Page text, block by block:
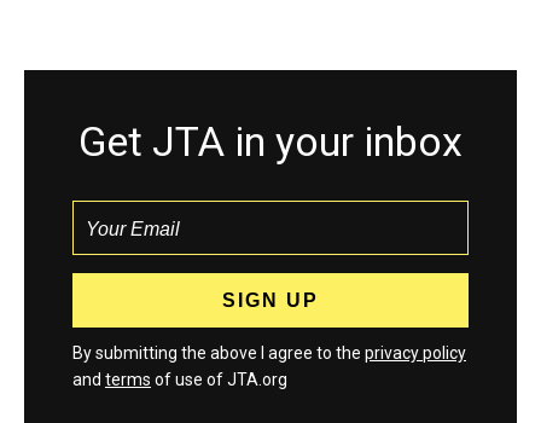
Get JTA in your inbox
By submitting the above I agree to the privacy policy
and terms of use of JTA.org